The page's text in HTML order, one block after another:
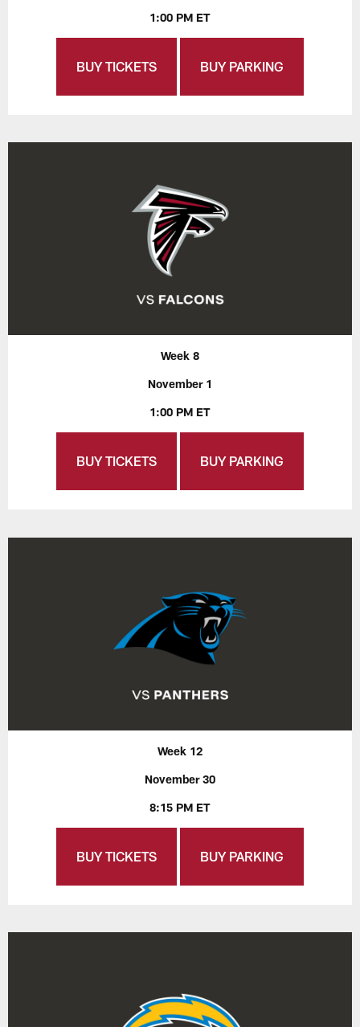
1:00 PM ET
BUY TICKETS BUY PARKING
Week 8
November 1
1:00 PM ET
BUY TICKETS BUY PARKING
Week 12
November 30
8:15 PM ET
BUY TICKETS BUY PARKING